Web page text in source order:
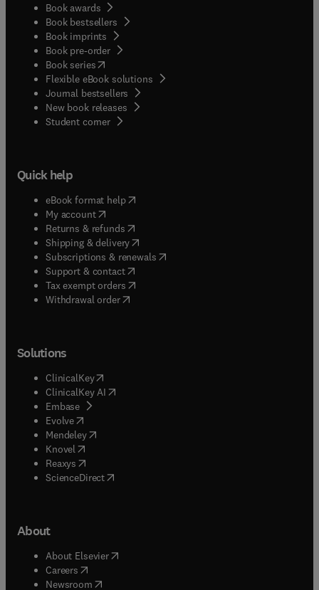
Book awards
Book bestsellers
Book imprints
Book pre-order
Book series(opens in new tab/window
Flexible eBook solutions
Journal bestsellers
New book releases
Student corner( opens in new tab/window
Quick help
eBook format help( opens in new tab/window
My account( opens in new tab/window
Returns & refunds( opens in new tab/window
Shipping & delivery(opens in new tab/window
Subscriptions & renewals( opens in new tab/window
Support & contact( opens in new tab/window
Tax exempt orders( opens in new tab/window
Withdrawal order
Solutions
ClinicalKey(opens in new tab/window
ClinicalKey AI opens in new tab/window
Embase( opens in new tab/window
Evolve(opens in new tab/window
Mendeley( opens in new tab/window
Knovel (opens in new tab/window
Reaxys (opens in new tab/window
ScienceDirect(opens in new tab/window
About
About Elsevier( opens in new tab/window
Careers opens in new tab/window
Newsroom( opens in new tab/window